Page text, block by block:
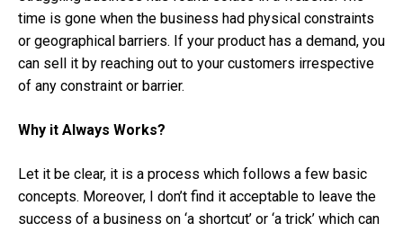
time is gone when the business had physical constraints
or geographical barriers. If your product has a demand, you
can sell it by reaching out to your customers irrespective
of any constraint or barrier.
Why it Always Works?
Let it be clear, it is a process which follows a few basic
concepts. Moreover, I don’t find it acceptable to leave the
success of a business on ‘a shortcut’ or ‘a trick’ which can